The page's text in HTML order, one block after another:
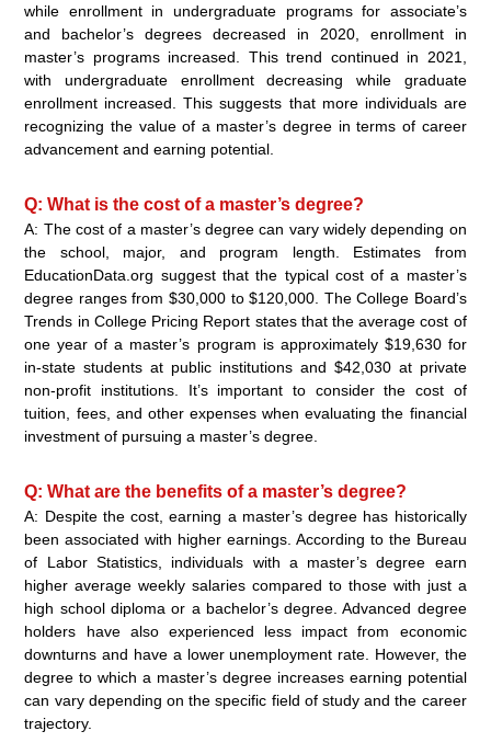
while enrollment in undergraduate programs for associate’s
and bachelor’s degrees decreased in 2020, enrollment in
master’s programs increased. This trend continued in 2021,
with undergraduate enrollment decreasing while graduate
enrollment increased. This suggests that more individuals are
recognizing the value of a master’s degree in terms of career
advancement and earning potential.
Q: What is the cost of a master’s degree?
A: The cost of a master’s degree can vary widely depending on
the school, major, and program length. Estimates from
EducationData.org suggest that the typical cost of a master’s
degree ranges from $30,000 to $120,000. The College Board’s
Trends in College Pricing Report states that the average cost of
one year of a master’s program is approximately $19,630 for
in-state students at public institutions and $42,030 at private
non-profit institutions. It’s important to consider the cost of
tuition, fees, and other expenses when evaluating the financial
investment of pursuing a master’s degree.
Q: What are the benefits of a master’s degree?
A: Despite the cost, earning a master’s degree has historically
been associated with higher earnings. According to the Bureau
of Labor Statistics, individuals with a master’s degree earn
higher average weekly salaries compared to those with just a
high school diploma or a bachelor’s degree. Advanced degree
holders have also experienced less impact from economic
downturns and have a lower unemployment rate. However, the
degree to which a master’s degree increases earning potential
can vary depending on the specific field of study and the career
trajectory.